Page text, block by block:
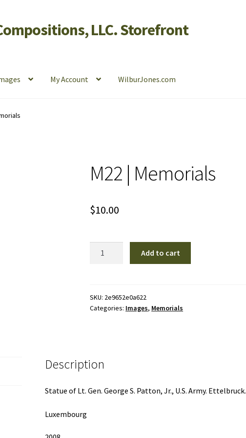
LLC. Storefront
My Account WilburJones.com
M22 | Memorials
$10.00
Add to cart
SKU: 2e9652e0a622
Categories: Images, Memorials
Description
Statue of Lt. Gen. George S. Patton, Jr., U.S. Army. Ettelbruck.
Luxembourg